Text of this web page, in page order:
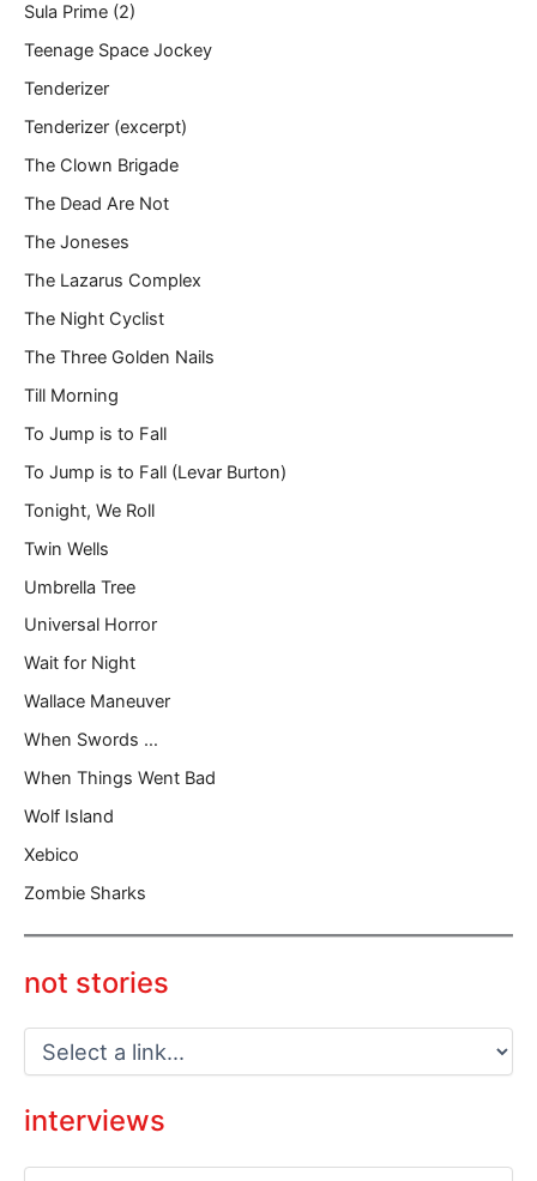
Sula Prime (2)
Teenage Space Jockey
Tenderizer
Tenderizer (excerpt)
The Clown Brigade
The Dead Are Not
The Joneses
The Lazarus Complex
The Night Cyclist
The Three Golden Nails
Till Morning
To Jump is to Fall
To Jump is to Fall (Levar Burton)
Tonight, We Roll
Twin Wells
Umbrella Tree
Universal Horror
Wait for Night
Wallace Maneuver
When Swords …
When Things Went Bad
Wolf Island
Xebico
Zombie Sharks
not stories
interviews